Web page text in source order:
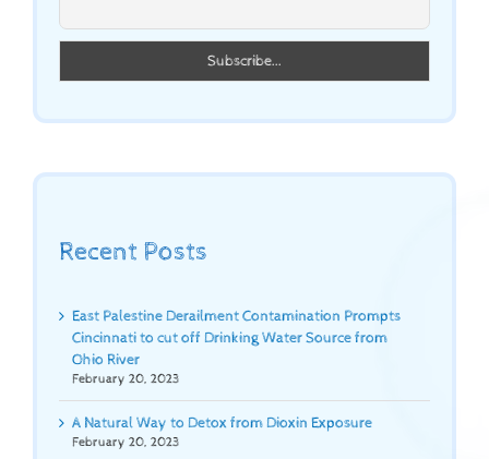
Recent Posts
East Palestine Derailment Contamination Prompts
Cincinnati to cut off Drinking Water Source from
Ohio River
February 20, 2023
A Natural Way to Detox from Dioxin Exposure
February 20, 2023